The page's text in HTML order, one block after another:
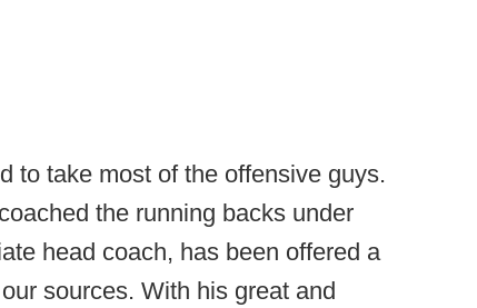
to take most of the offensive guys.
the running backs under
head coach, has been offered a
sources. With his great and